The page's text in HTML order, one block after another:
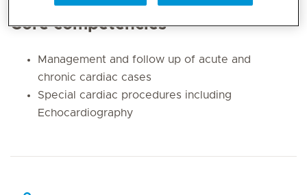
Core competencies
Management and follow up of acute and
chronic cardiac cases
Special cardiac procedures including
Echocardiography